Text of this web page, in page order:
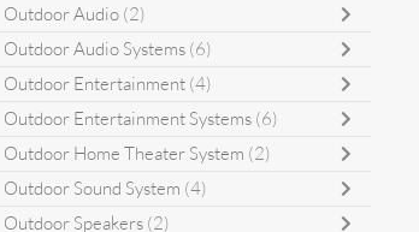
Outdoor Audio (2)
Outdoor Audio Systems (6)
Outdoor Entertainment (4)
Outdoor Entertainment Systems (6)
Outdoor Home Theater System (2)
Outdoor Sound System (4)
Outdoor Speakers (2)